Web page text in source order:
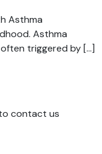
Asthma
Asthma
triggered by [...]
contact us